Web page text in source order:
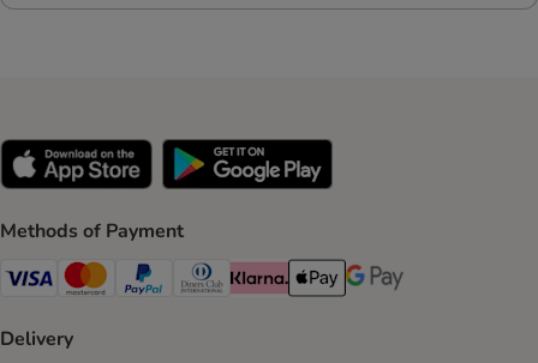
Methods of Payment
Visa Payment Method
Mastercard Payment Method
PayPal Payment Method
Diners Club Payment Method
Klarna Payment Method
Apple Pay Payment Method
Google Pay Payment
Delivery